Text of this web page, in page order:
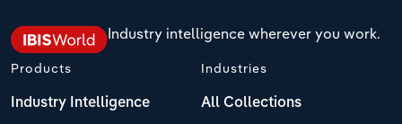
Industry intelligence wherever you work.
Products
Industry Intelligence
Industries
All Collections